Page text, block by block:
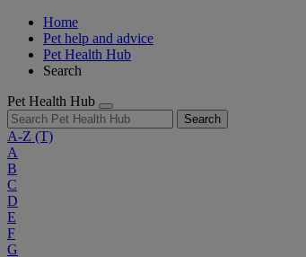
Home
Pet help and advice
Pet Health Hub
Search
Pet Health Hub
Search
A-Z (T)
A
B
C
D
E
F
G